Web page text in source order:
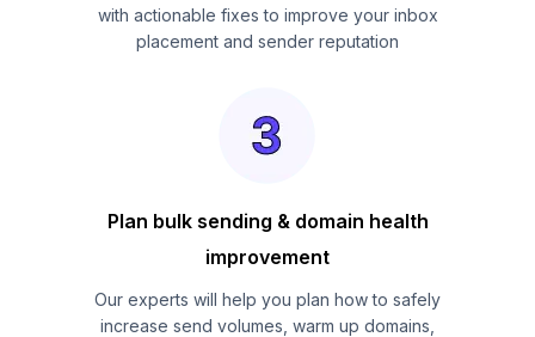
with actionable fixes to improve your inbox
placement and sender reputation
Plan bulk sending & domain health
improvement
Our experts will help you plan how to safely
increase send volumes, warm up domains,